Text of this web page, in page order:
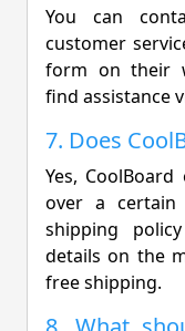
You can
customer
form on their
find assistance
7. Does
Yes,
over a
shipping
details on the
free shipping.